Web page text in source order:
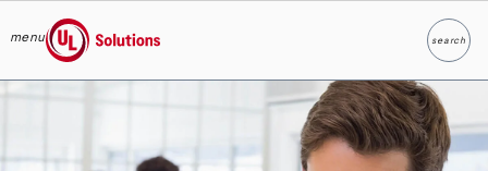
Skip to main content
menu
UL Solutions
searchSearch